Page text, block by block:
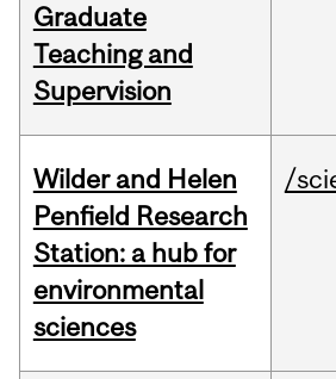
Graduate
Teaching and
Supervision
Wilder and Helen
Penfield Research
Station: a hub for
environmental
sciences
/